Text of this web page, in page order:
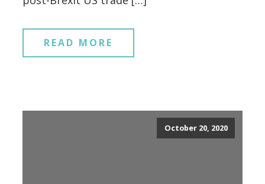
READ MORE
October 20, 2020